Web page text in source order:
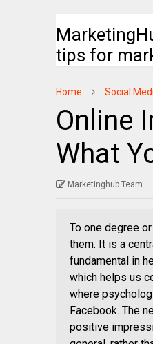
tips for
Home Social
Online
What
Marketinghub Team
To one degree
them. It is a
fundamental in
which helps us
where
Facebook. The
positive